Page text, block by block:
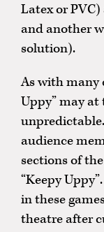
Latex or
and another
solution).
As with many
Uppy” may
audience
sections of
“Keepy
in these
theatre after